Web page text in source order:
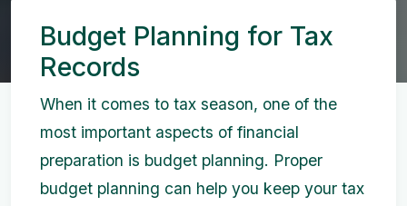
Budget Planning for Tax
Records
When it comes to tax season, one of the
most important aspects of financial
preparation is budget planning. Proper
budget planning can help you keep your tax